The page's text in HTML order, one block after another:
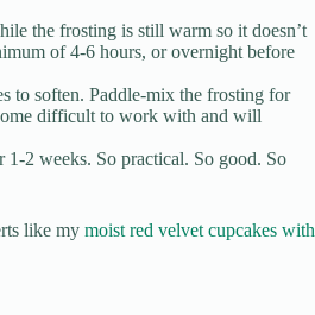
the frosting is still warm so it doesn’t
of 4-6 hours, or overnight before
to soften. Paddle-mix the frosting for
difficult to work with and will
2 weeks. So practical. So good. So
like my moist red velvet cupcakes with